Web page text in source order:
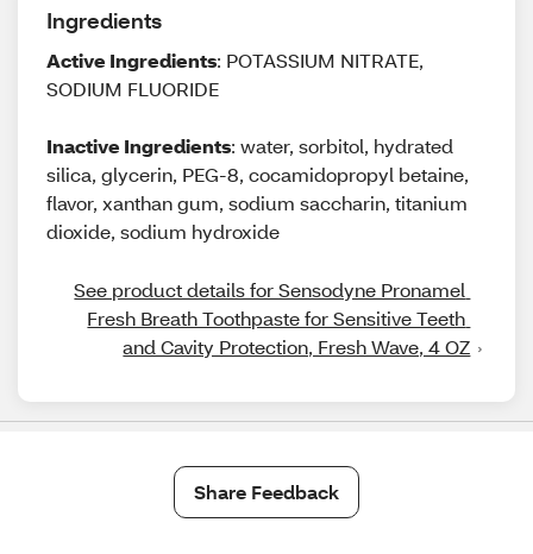
Ingredients
Active Ingredients: POTASSIUM NITRATE,
SODIUM FLUORIDE
Inactive Ingredients: water, sorbitol, hydrated
silica, glycerin, PEG-8, cocamidopropyl betaine,
flavor, xanthan gum, sodium saccharin, titanium
dioxide, sodium hydroxide
See product details for Sensodyne Pronamel
Fresh Breath Toothpaste for Sensitive Teeth
and Cavity Protection, Fresh Wave, 4 OZ
Share Feedback